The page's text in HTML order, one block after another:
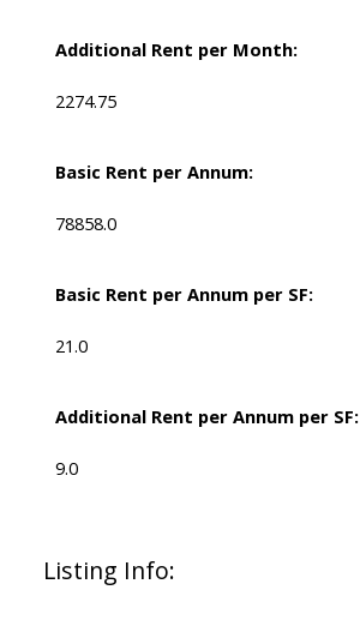
Additional Rent per Month:
2274.75
Basic Rent per Annum:
78858.0
Basic Rent per Annum per SF:
21.0
Additional Rent per Annum per SF:
9.0
Listing Info: